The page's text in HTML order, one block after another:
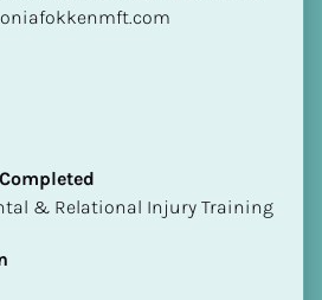
& Relational Injury Training